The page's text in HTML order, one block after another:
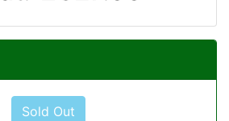
Sold Out